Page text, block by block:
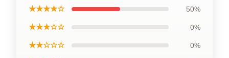
★★★★☆ 50%
★★★☆☆ 0%
★★☆☆☆ 0%